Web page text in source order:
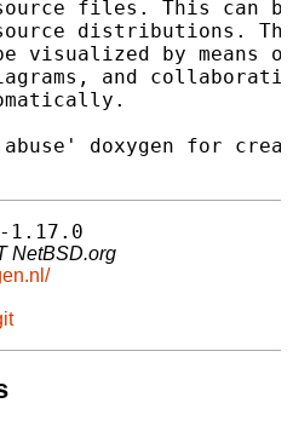
files. This can
distributions.
visualized by means
and
doxygen for
1.17.0
NetBSD.org